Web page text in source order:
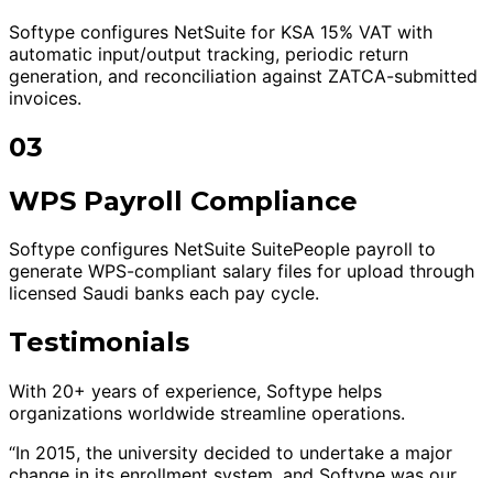
Softype configures NetSuite for KSA 15% VAT with
automatic input/output tracking, periodic return
generation, and reconciliation against ZATCA-submitted
invoices.
03
WPS Payroll Compliance
Softype configures NetSuite SuitePeople payroll to
generate WPS-compliant salary files for upload through
licensed Saudi banks each pay cycle.
Testimonials
With 20+ years of experience, Softype helps
organizations worldwide streamline operations.
“In 2015, the university decided to undertake a major